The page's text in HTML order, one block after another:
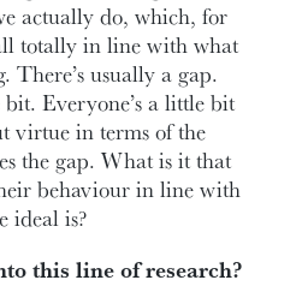
actually do, which, for
totally in line with what
There’s usually a gap.
Everyone’s a little bit
virtue in terms of the
the gap. What is it that
behaviour in line with
ideal is?
this line of research?